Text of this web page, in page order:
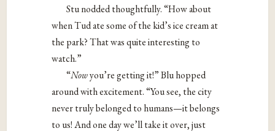
Stu nodded thoughtfully. “How about
when Tud ate some of the kid’s ice cream at
the park? That was quite interesting to
watch.”
“​Now​you’re getting it!” Blu hopped
around with excitement. “You see, the city
never truly belonged to humans—it belongs
to ​us! And one day we’ll take it over, just